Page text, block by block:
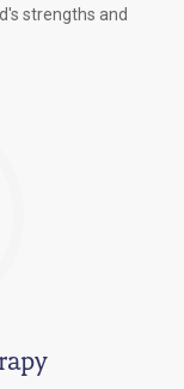
strengths and